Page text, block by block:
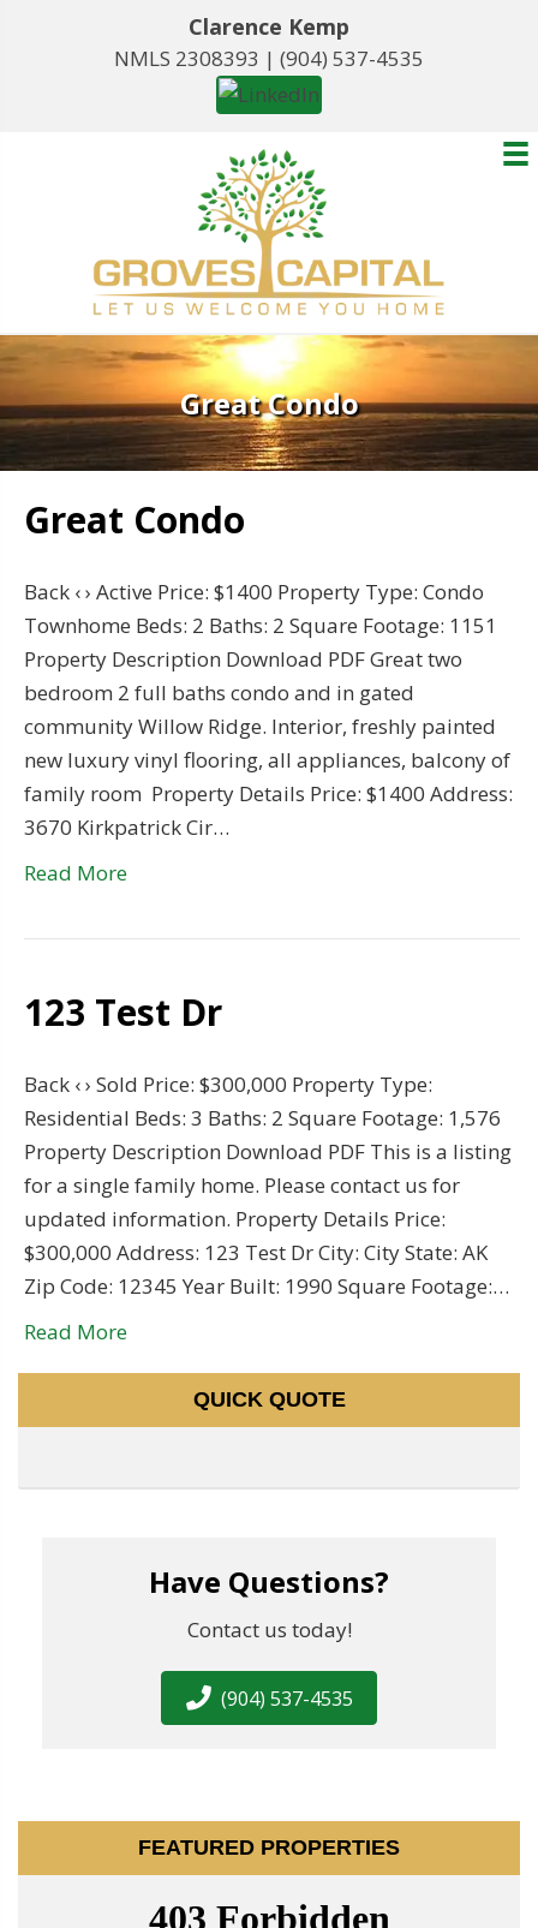
Clarence Kemp
NMLS 2308393 | (904) 537-4535
Great Condo
Great Condo
Back ‹ › Active Price: $1400 Property Type: Condo
Townhome Beds: 2 Baths: 2 Square Footage: 1151
Property Description Download PDF Great two
bedroom 2 full baths condo and in gated
community Willow Ridge. Interior, freshly painted
new luxury vinyl flooring, all appliances, balcony of
family room Property Details Price: $1400 Address:
3670 Kirkpatrick Cir…
Read More
123 Test Dr
Back ‹ › Sold Price: $300,000 Property Type:
Residential Beds: 3 Baths: 2 Square Footage: 1,576
Property Description Download PDF This is a listing
for a single family home. Please contact us for
updated information. Property Details Price:
$300,000 Address: 123 Test Dr City: City State: AK
Zip Code: 12345 Year Built: 1990 Square Footage:…
Read More
QUICK QUOTE
Have Questions?
Contact us today!
(904) 537-4535
FEATURED PROPERTIES